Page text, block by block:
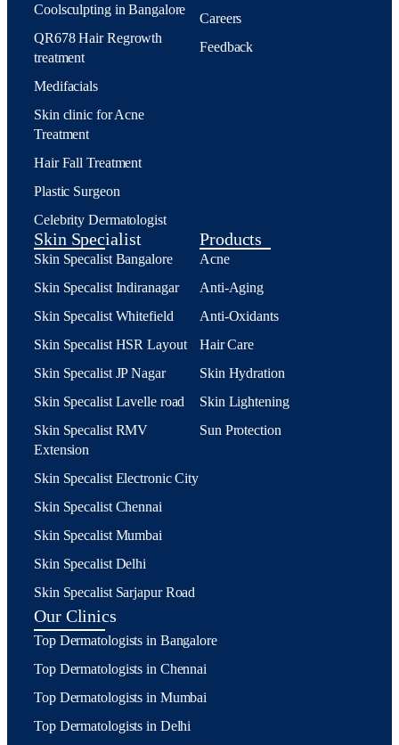
Coolsculpting in Bangalore
QR678 Hair Regrowth
treatment
Medifacials
Skin clinic for Acne
Treatment
Hair Fall Treatment
Plastic Surgeon
Celebrity Dermatologist
Careers
Feedback
Skin Specialist
Skin Specalist Bangalore
Skin Specalist Indiranagar
Skin Specalist Whitefield
Skin Specalist HSR Layout
Skin Specalist JP Nagar
Skin Specalist Lavelle road
Skin Specalist RMV
Extension
Skin Specalist Electronic City
Skin Specalist Chennai
Skin Specalist Mumbai
Skin Specalist Delhi
Skin Specalist Sarjapur Road
Products
Acne
Anti-Aging
Anti-Oxidants
Hair Care
Skin Hydration
Skin Lightening
Sun Protection
Our Clinics
Top Dermatologists in Bangalore
Top Dermatologists in Chennai
Top Dermatologists in Mumbai
Top Dermatologists in Delhi